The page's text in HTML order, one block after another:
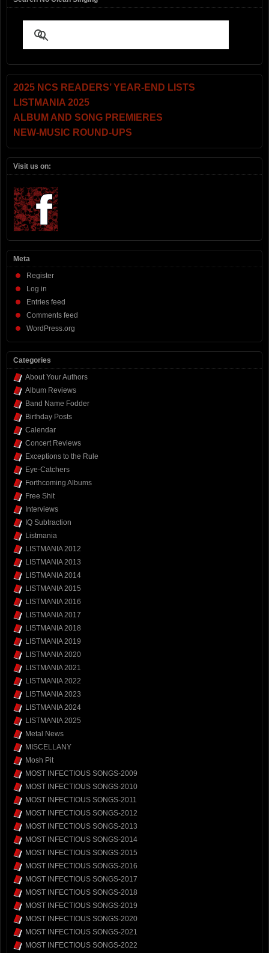
2025 NCS READERS’ YEAR-END LISTS
LISTMANIA 2025
ALBUM AND SONG PREMIERES
NEW-MUSIC ROUND-UPS
Visit us on:
Meta
Register
Log in
Entries feed
Comments feed
WordPress.org
Categories
About Your Authors
Album Reviews
Band Name Fodder
Birthday Posts
Calendar
Concert Reviews
Exceptions to the Rule
Eye-Catchers
Forthcoming Albums
Free Shit
Interviews
IQ Subtraction
Listmania
LISTMANIA 2012
LISTMANIA 2013
LISTMANIA 2014
LISTMANIA 2015
LISTMANIA 2016
LISTMANIA 2017
LISTMANIA 2018
LISTMANIA 2019
LISTMANIA 2020
LISTMANIA 2021
LISTMANIA 2022
LISTMANIA 2023
LISTMANIA 2024
LISTMANIA 2025
Metal News
MISCELLANY
Mosh Pit
MOST INFECTIOUS SONGS-2009
MOST INFECTIOUS SONGS-2010
MOST INFECTIOUS SONGS-2011
MOST INFECTIOUS SONGS-2012
MOST INFECTIOUS SONGS-2013
MOST INFECTIOUS SONGS-2014
MOST INFECTIOUS SONGS-2015
MOST INFECTIOUS SONGS-2016
MOST INFECTIOUS SONGS-2017
MOST INFECTIOUS SONGS-2018
MOST INFECTIOUS SONGS-2019
MOST INFECTIOUS SONGS-2020
MOST INFECTIOUS SONGS-2021
MOST INFECTIOUS SONGS-2022